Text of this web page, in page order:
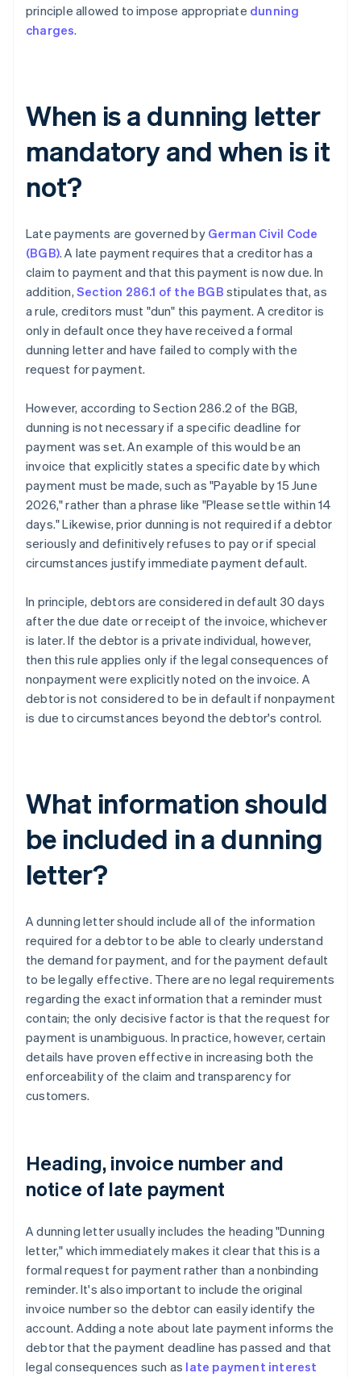
principle allowed to impose appropriate dunning
charges.
When is a dunning letter
mandatory and when is it
not?
Late payments are governed by German Civil Code
(BGB). A late payment requires that a creditor has a
claim to payment and that this payment is now due. In
addition,Section 286.1 of the BGB stipulates that, as
a rule, creditors must "dun" this payment. A creditor is
only in default once they have received a formal
dunning letter and have failed to comply with the
request for payment.
However, according to Section 286.2 of the BGB,
dunning is not necessary if a specific deadline for
payment was set. An example of this would be an
invoice that explicitly states a specific date by which
payment must be made, such as "Payable by 15 June
2026," rather than a phrase like "Please settle within 14
days." Likewise, prior dunning is not required if a debtor
seriously and definitively refuses to pay or if special
circumstances justify immediate payment default.
In principle, debtors are considered in default 30 days
after the due date or receipt of the invoice, whichever
is later. If the debtor is a private individual, however,
then this rule applies only if the legal consequences of
nonpayment were explicitly noted on the invoice. A
debtor is not considered to be in default if nonpayment
is due to circumstances beyond the debtor's control.
What information should
be included in a dunning
letter?
A dunning letter should include all of the information
required for a debtor to be able to clearly understand
the demand for payment, and for the payment default
to be legally effective. There are no legal requirements
regarding the exact information that a reminder must
contain; the only decisive factor is that the request for
payment is unambiguous. In practice, however, certain
details have proven effective in increasing both the
enforceability of the claim and transparency for
customers.
Heading, invoice number and
notice of late payment
A dunning letter usually includes the heading "Dunning
letter," which immediately makes it clear that this is a
formal request for payment rather than a nonbinding
reminder. It's also important to include the original
invoice number so the debtor can easily identify the
account. Adding a note about late payment informs the
debtor that the payment deadline has passed and that
legal consequences such as late payment interest